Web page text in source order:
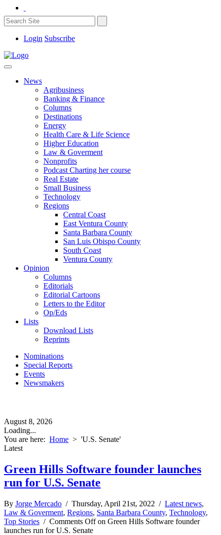
Login Subscribe
News
Agribusiness
Banking & Finance
Columns
Destinations
Energy
Health Care & Life Science
Higher Education
Law & Goverment
Nonprofits
Podcast Charting her course
Real Estate
Small Business
Technology
Regions
Central Coast
East Ventura County
Santa Barbara County
San Luis Obispo County
South Coast
Ventura County
Opinion
Columns
Editorials
Editorial Cartoons
Letters to the Editor
Op/Eds
Lists
Download Lists
Reprints
Nominations
Special Reports
Events
Newsmakers
August 8, 2026
Loading...
You are here: Home > 'U.S. Senate'
Latest
Green Hills Software founder launches
run for U.S. Senate
By Jorge Mercado / Thursday, April 21st, 2022 / Latest news,
Law & Goverment, Regions, Santa Barbara County, Technology,
Top Stories / Comments Offon Green Hills Software founder
launches run for U.S. Senate